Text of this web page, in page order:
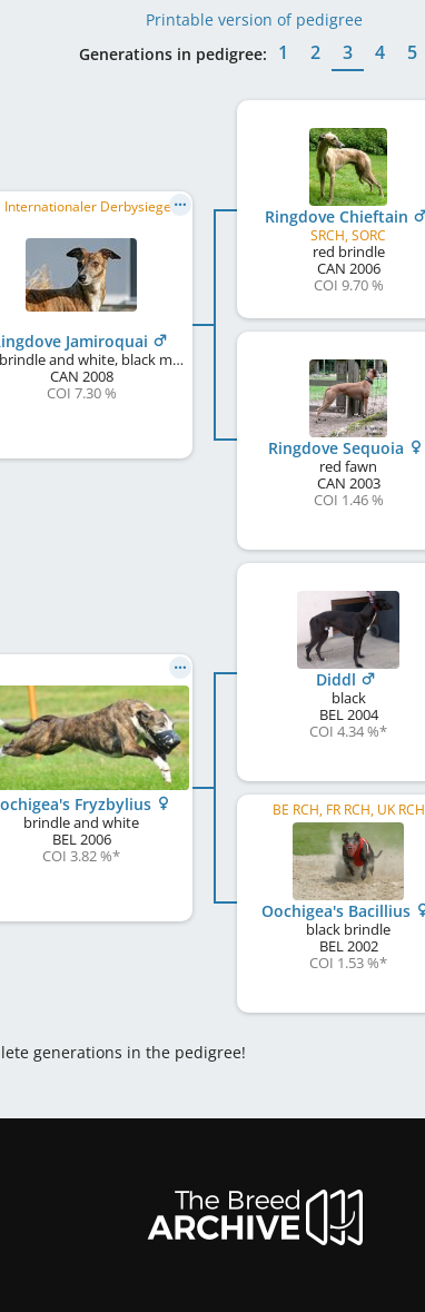
Printable version of pedigree
Generations in pedigree:
1 2 3 4 5
VDH Internationaler Derbysieger/in 2009, VDH Deutscher Kurzstreckenmeister 2010, VDH Bundesrennsieger/in 2010, ...
Jamiroquai
red brindle and white, black mask
CAN 2008
COI 7.30 %
Fryzbylius
brindle and white
BEL2006
COI 3.82 %*
Ringdove Chieftain
SRCH, SORC
red brindle
CAN 2006
COI 9.70 %
Ringdove Sequoia
red fawn
CAN 2003
COI 1.46 %
Diddl
black
BEL2004
COI 4.34 %*
BE RCH, FR RCH, UK RCH
Oochigea's Bacillius
black brindle
BEL2002
COI 1.53 %*
generations in the pedigree!